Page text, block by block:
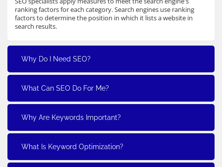
ranking factors for each category. Search engines use ranking
factors to determine the position in which it lists a website in
search results.
Why Do I Need SEO?
What Can SEO Do For Me?
Why Are Keywords Important?
What Is Keyword Optimization?